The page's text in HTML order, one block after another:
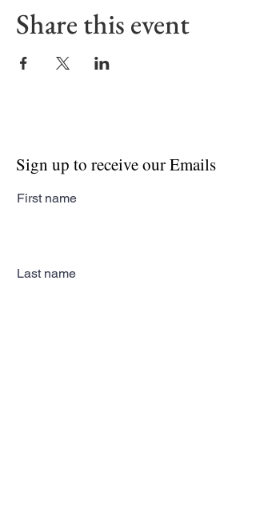
Share this event
Sign up to receive our Emails
First name
Last name